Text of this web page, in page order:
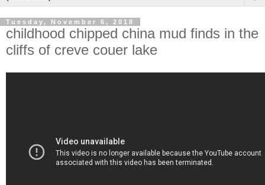
Tuesday, November 6, 2018
childhood chipped china mud finds in the
cliffs of creve couer lake